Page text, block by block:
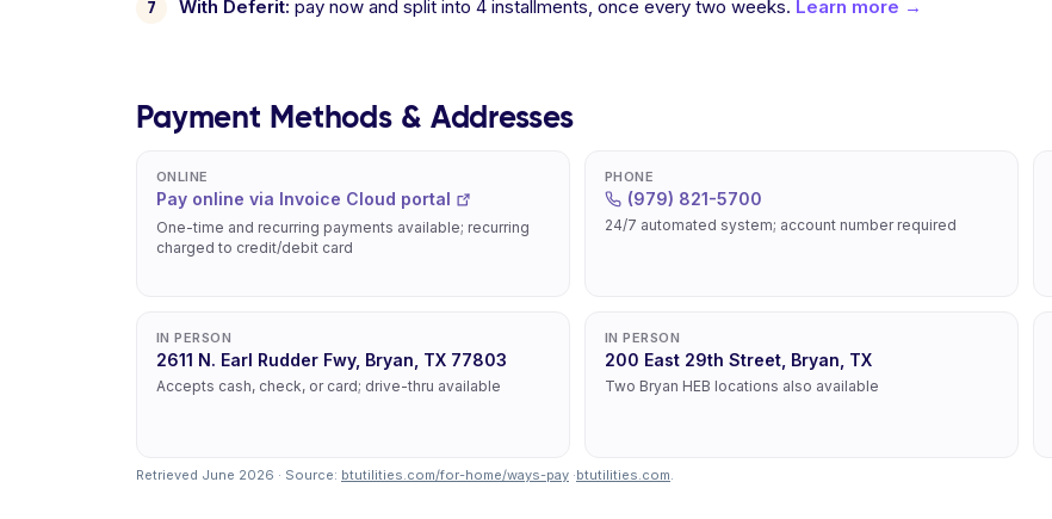
With Deferit: pay now and split into 4 installments, once every two weeks. Learn more →
Payment Methods & Addresses
ONLINE
Pay online via Invoice Cloud portal
One-time and recurring payments available; recurring
charged to credit/debit card
PHONE
(979) 821-5700
24/7 automated system; account number required
IN PERSON
2611 N. Earl Rudder Fwy, Bryan, TX 77803
Accepts cash, check, or card; drive-thru available
IN PERSON
200 East 29th Street, Bryan, TX
Two Bryan HEB locations also available
Retrieved June 2026 · Source: btutilities.com/for-home/ways-pay ·btutilities.com.